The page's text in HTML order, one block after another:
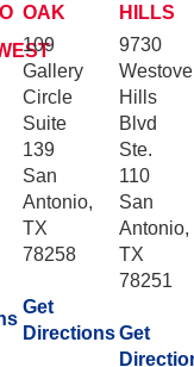
OAK
109
Gallery
Circle
Suite
139
San
Antonio,
TX
78258
Get
Directions
HILLS
9730
Hills
Blvd
Ste.
110
San
Antonio,
TX
78251
Get